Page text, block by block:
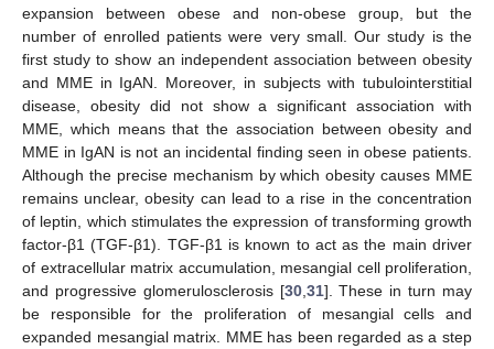
expansion between obese and non-obese group, but the
number of enrolled patients were very small. Our study is the
first study to show an independent association between obesity
and MME in IgAN. Moreover, in subjects with tubulointerstitial
disease, obesity did not show a significant association with
MME, which means that the association between obesity and
MME in IgAN is not an incidental finding seen in obese patients.
Although the precise mechanism by which obesity causes MME
remains unclear, obesity can lead to a rise in the concentration
of leptin, which stimulates the expression of transforming growth
factor-β1 (TGF-β1). TGF-β1 is known to act as the main driver
of extracellular matrix accumulation, mesangial cell proliferation,
and progressive glomerulosclerosis [30, 31]. These in turn may
be responsible for the proliferation of mesangial cells and
expanded mesangial matrix. MME has been regarded as a step
13. May
14. May
15. May
16. May
17. May
18. May
19. May
20. May
21. May
23. May
24. May
25. May
26. May
27. May
28. May
29. May
30. May
31. May
2. Jun
3. Jun
4. Jun
5. Jun
6. Jun
7. Jun
8. Jun
9. Jun
10. Jun
12. Jun
13. Jun
14. Jun
15. Jun
16. Jun
17. Jun
18. Jun
19. Jun
20. Jun
22. Jun
23. Jun
24. Jun
25. Jun
26. Jun
27. Jun
28. Jun
29. Jun
30. Jun
2. Jul
3. Jul
4. Jul
5. Jul
6. Jul
7. Jul
8. Jul
9. Jul
10. Jul
12. Jul
13. Jul
14. Jul
15. Jul
16. Jul
17. Jul
18. Jul
19. Jul
20. Jul
22. Jul
23. Jul
24. Jul
25. Jul
26. Jul
27. Jul
28. Jul
29. Jul
30. Jul
1. Aug
2. Aug
3. Aug
4. Aug
5. Aug
6. Aug
7. Aug
8. Aug
9. Aug